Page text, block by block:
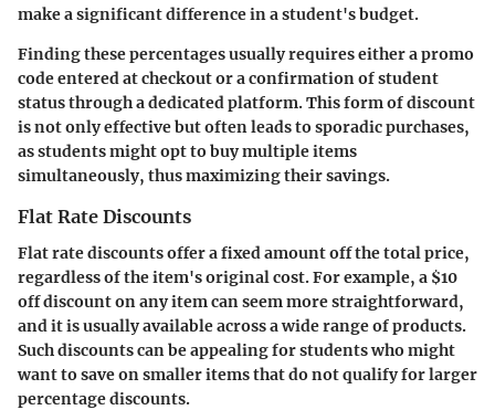
make a significant difference in a student's budget.
Finding these percentages usually requires either a promo
code entered at checkout or a confirmation of student
status through a dedicated platform. This form of discount
is not only effective but often leads to sporadic purchases,
as students might opt to buy multiple items
simultaneously, thus maximizing their savings.
Flat Rate Discounts
Flat rate discounts offer a fixed amount off the total price,
regardless of the item's original cost. For example, a $10
off discount on any item can seem more straightforward,
and it is usually available across a wide range of products.
Such discounts can be appealing for students who might
want to save on smaller items that do not qualify for larger
percentage discounts.